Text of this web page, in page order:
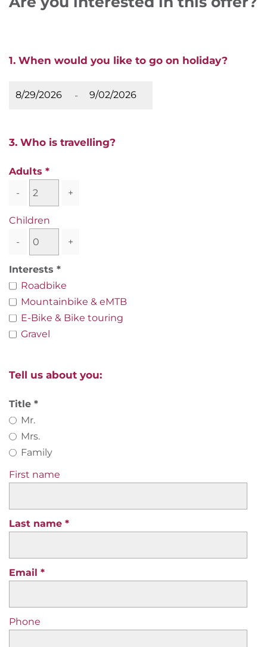
1. When would you like to go on holiday?
-
3. Who is travelling?
Adults
-
+
Children
-
+
Interests
Roadbike
Mountainbike & eMTB
E-Bike & Bike touring
Gravel
Tell us about you:
Title
Mr.
Mrs.
Family
First name
Last name
Email
Phone